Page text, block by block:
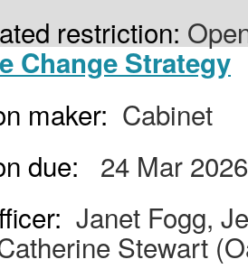
restriction:
Change Strategy
maker: Cabinet
due:
24 Mar 2026
Janet Fogg,
Stewart